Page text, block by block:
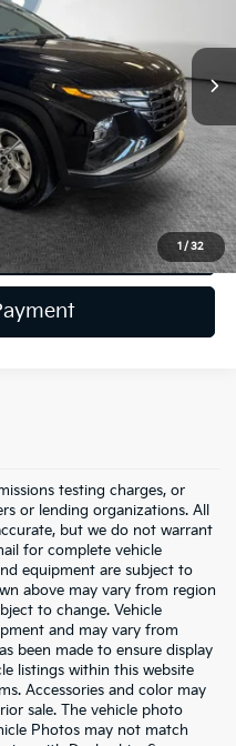
1 / 32
-$3,886
$490
$21,489
Details
Value
testing charges, or
or lending organizations. All
but we do not warrant
for complete vehicle
equipment are subject to
above may vary from region
to change. Vehicle
and may vary from
been made to ensure display
listings within this website
Accessories and color may
sale. The vehicle photo
Photos may not match